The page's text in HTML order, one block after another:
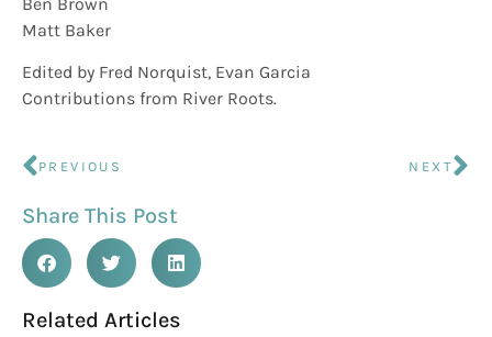
Matt Baker
Edited by Fred Norquist, Evan Garcia
Contributions from River Roots.
PREVIOUS NEXT
Share This Post
Related Articles